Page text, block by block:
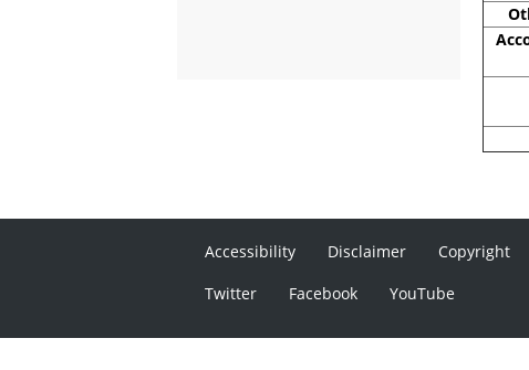
Accessibility Disclaimer Copyright
Twitter
Facebook YouTube